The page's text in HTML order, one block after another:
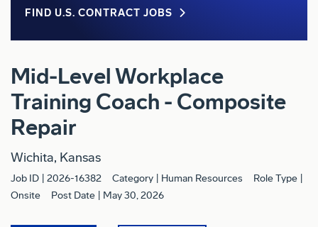
FIND U.S. CONTRACT JOBS
Mid-Level Workplace
Training Coach - Composite
Repair
Wichita, Kansas
Job ID 2026-16382 Category Human Resources
Role Type
Onsite
Post Date May 30, 2026